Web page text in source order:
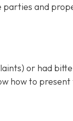
parties and
or had
how to